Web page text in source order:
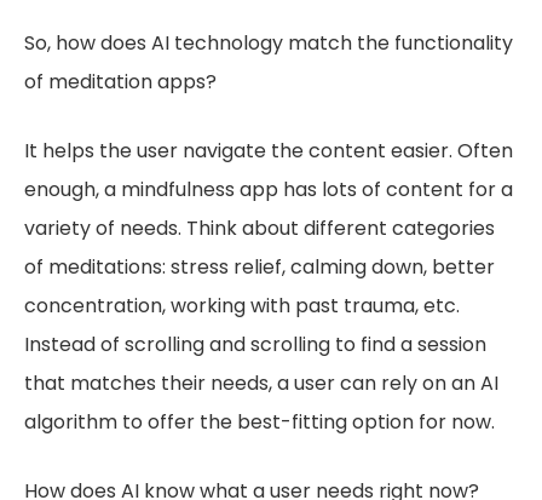
So, how does AI technology match the functionality
of meditation apps?
It helps the user navigate the content easier. Often
enough, a mindfulness app has lots of content for a
variety of needs. Think about different categories
of meditations: stress relief, calming down, better
concentration, working with past trauma, etc.
Instead of scrolling and scrolling to find a session
that matches their needs, a user can rely on an AI
algorithm to offer the best-fitting option for now.
How does AI know what a user needs right now?